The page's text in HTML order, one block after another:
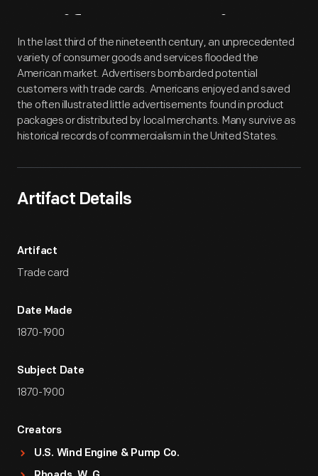
Artifact Overview
In the last third of the nineteenth century, an unprecedented
variety of consumer goods and services flooded the
American market. Advertisers bombarded potential
customers with trade cards. Americans enjoyed and saved
the often illustrated little advertisements found in product
packages or distributed by local merchants. Many survive as
historical records of commercialism in the United States.
Artifact Details
Artifact
Trade card
Date Made
1870-1900
Subject Date
1870-1900
Creators
U.S. Wind Engine & Pump Co.